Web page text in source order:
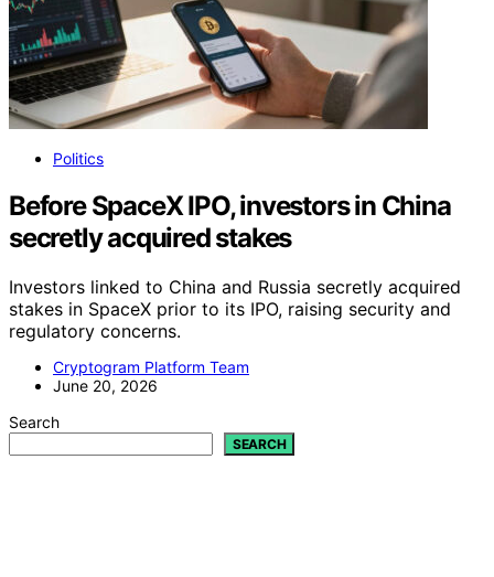
Politics
Before SpaceX IPO, investors in China
secretly acquired stakes
Investors linked to China and Russia secretly acquired
stakes in SpaceX prior to its IPO, raising security and
regulatory concerns.
Cryptogram Platform Team
June 20, 2026
Search
SEARCH